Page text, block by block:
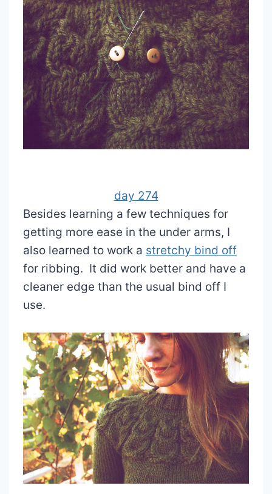
day 274
Besides learning a few techniques for
getting more ease in the under arms, I
also learned to work a stretchy bind off
for ribbing. It did work better and have a
cleaner edge than the usual bind off I
use.